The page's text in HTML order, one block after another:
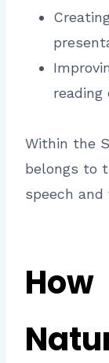
Within the
belongs to
speech and
How